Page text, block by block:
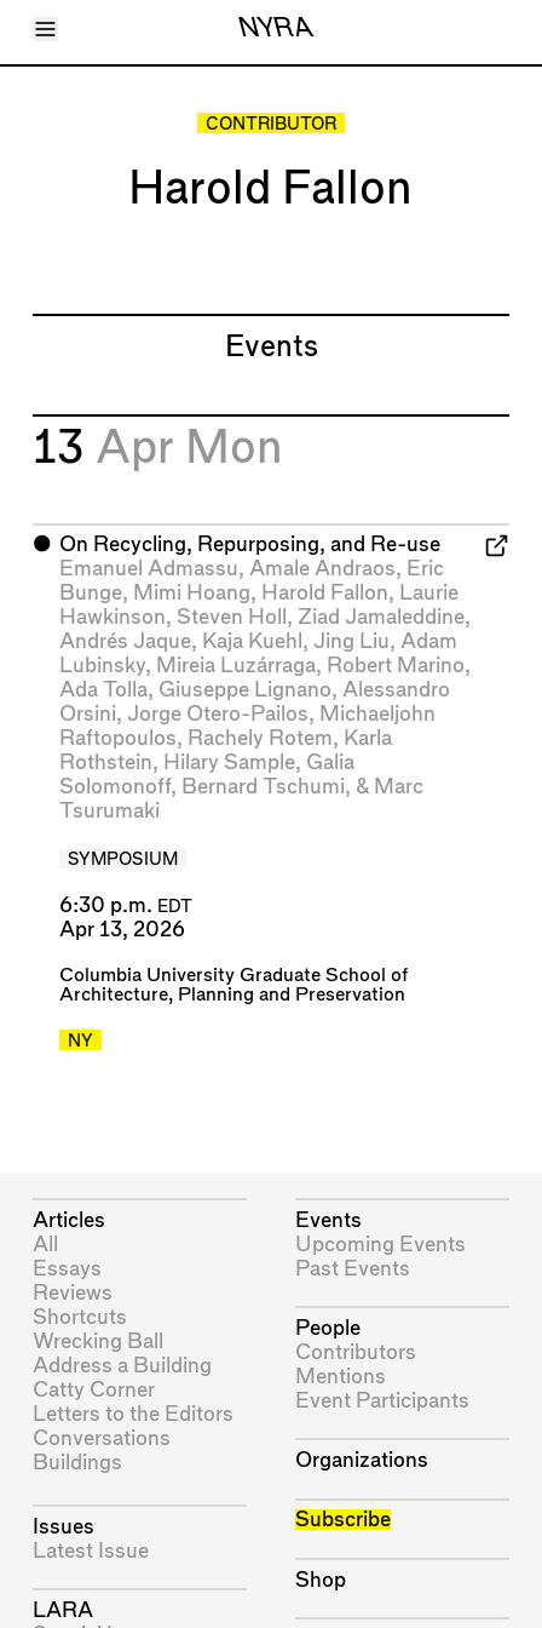
Toggle Menu NYRA
Articles
CONTRIBUTOR
Harold Fallon
Events
13 Apr Mon
⬤ On Recycling, Repurposing, and Re-use
Emanuel Admassu, Amale Andraos, Eric
Bunge, Mimi Hoang, Harold Fallon, Laurie
Hawkinson, Steven Holl , Ziad Jamaleddine,
Andrés Jaque, Kaja Kuehl , Jing Liu, Adam
Lubinsky, Mireia Luzárraga, Robert Marino,
Ada Tolla, Giuseppe Lignano, Alessandro
Orsini, Jorge Otero-Pailos, Michaeljohn
Raftopoulos, Rachely Rotem, Karla
Rothstein, Hilary Sample, Galia
Solomonoff, Bernard Tschumi, & Marc
Tsurumaki
SYMPOSIUM
6:30 p.m. EDT
Apr 13, 2026
Columbia University Graduate School of
Architecture, Planning and Preservation
NY
Articles
All
Essays
Reviews
Shortcuts
Wrecking Ball
Address a Building
Catty Corner
Letters to the Editors
Conversations
Buildings
Issues
Latest Issue
LARA
Events
Upcoming Events
Past Events
People
Contributors
Mentions
Event Participants
Organizations
Subscribe
Shop